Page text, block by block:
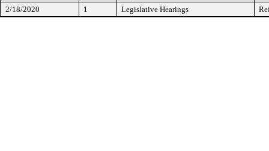
2/18/2020
1 Legislative Hearings